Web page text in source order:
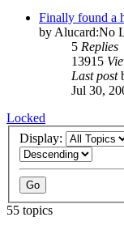
Finally found a
by Alucard:No
5 Replies
13915
Last post
Jul 30,
Locked
Display:
55 topics